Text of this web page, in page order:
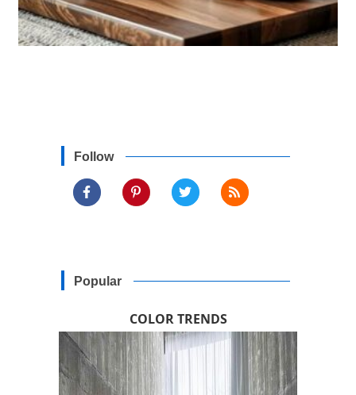
Follow
Popular
COLOR TRENDS